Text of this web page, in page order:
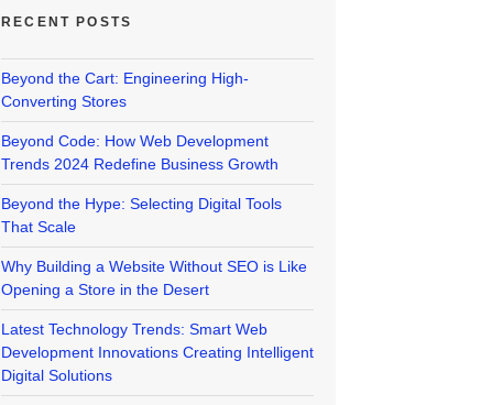
RECENT POSTS
Beyond the Cart: Engineering High-
Converting Stores
Beyond Code: How Web Development
Trends 2024 Redefine Business Growth
Beyond the Hype: Selecting Digital Tools
That Scale
Why Building a Website Without SEO is Like
Opening a Store in the Desert
Latest Technology Trends: Smart Web
Development Innovations Creating Intelligent
Digital Solutions